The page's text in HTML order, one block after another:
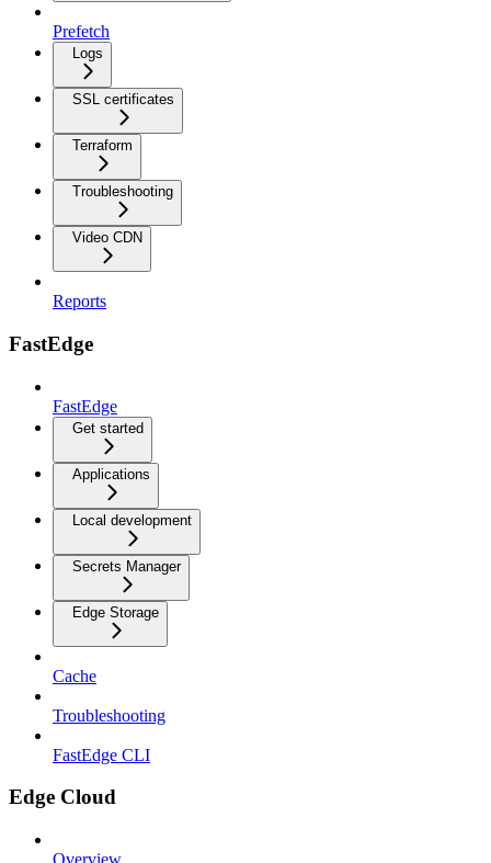
Prefetch
Logs
SSL certificates
Terraform
Troubleshooting
Video CDN
Reports
FastEdge
FastEdge
Get started
Applications
Local development
Secrets Manager
Edge Storage
Cache
Troubleshooting
FastEdge CLI
Edge Cloud
Overview